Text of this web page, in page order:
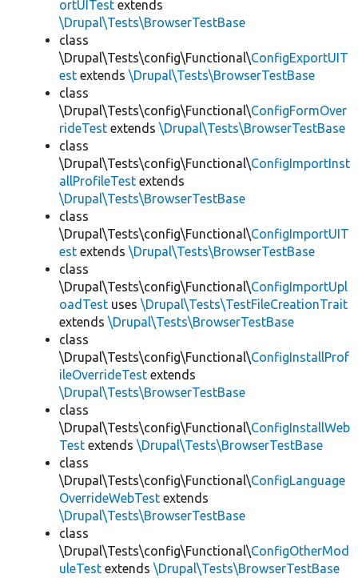
ortUITest extends
\Drupal\Tests\BrowserTestBase
class
\Drupal\Tests\config\Functional\ConfigExportUIT
est extends \Drupal\Tests\BrowserTestBase
class
\Drupal\Tests\config\Functional\ConfigFormOver
rideTest extends \Drupal\Tests\BrowserTestBase
class
\Drupal\Tests\config\Functional\ConfigImportInst
allProfileTest extends
\Drupal\Tests\BrowserTestBase
class
\Drupal\Tests\config\Functional\ConfigImportUIT
est extends \Drupal\Tests\BrowserTestBase
class
\Drupal\Tests\config\Functional\ConfigImportUpl
oadTest uses \Drupal\Tests\TestFileCreationTrait
extends \Drupal\Tests\BrowserTestBase
class
\Drupal\Tests\config\Functional\ConfigInstallProf
ileOverrideTest extends
\Drupal\Tests\BrowserTestBase
class
\Drupal\Tests\config\Functional\ConfigInstallWeb
Test extends \Drupal\Tests\BrowserTestBase
class
\Drupal\Tests\config\Functional\ConfigLanguage
OverrideWebTest extends
\Drupal\Tests\BrowserTestBase
class
\Drupal\Tests\config\Functional\ConfigOtherMod
uleTest extends \Drupal\Tests\BrowserTestBase